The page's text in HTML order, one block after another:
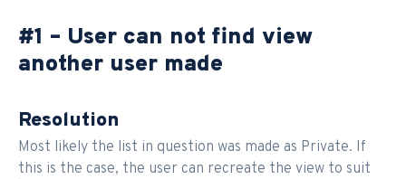
#1 – User can not find view
another user made
Resolution
Most likely the list in question was made as Private. If
this is the case, the user can recreate the view to suit